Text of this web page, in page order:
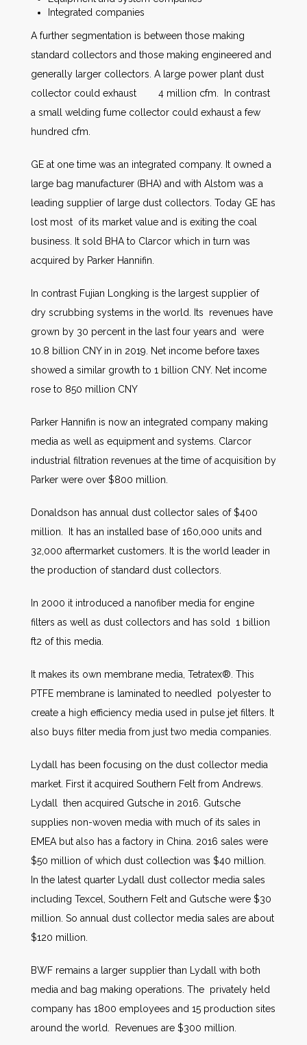
Integrated companies
A further segmentation is between those making
standard collectors and those making engineered and
generally larger collectors. A large power plant dust
collector could exhaust 4 million cfm. In contrast
a small welding fume collector could exhaust a few
hundred cfm.
GE at one time was an integrated company. It owned a
large bag manufacturer (BHA) and with Alstom was a
leading supplier of large dust collectors. Today GE has
lost most of its market value and is exiting the coal
business. It sold BHA to Clarcor which in turn was
acquired by Parker Hannifin.
In contrast Fujian Longking is the largest supplier of
dry scrubbing systems in the world. Its revenues have
grown by 30 percent in the last four years and were
10.8 billion CNY in in 2019. Net income before taxes
showed a similar growth to 1 billion CNY. Net income
rose to 850 million CNY
Parker Hannifin is now an integrated company making
media as well as equipment and systems. Clarcor
industrial filtration revenues at the time of acquisition by
Parker were over $800 million.
Donaldson has annual dust collector sales of $400
million. It has an installed base of 160,000 units and
32,000 aftermarket customers. It is the world leader in
the production of standard dust collectors.
In 2000 it introduced a nanofiber media for engine
filters as well as dust collectors and has sold 1 billion
ft2 of this media.
It makes its own membrane media, Tetratex®. This
PTFE membrane is laminated to needled polyester to
create a high efficiency media used in pulse jet filters. It
also buys filter media from just two media companies.
Lydall has been focusing on the dust collector media
market. First it acquired Southern Felt from Andrews.
Lydall then acquired Gutsche in 2016. Gutsche
supplies non-woven media with much of its sales in
EMEA but also has a factory in China. 2016 sales were
$50 million of which dust collection was $40 million.
In the latest quarter Lydall dust collector media sales
including Texcel, Southern Felt and Gutsche were $30
million. So annual dust collector media sales are about
$120 million.
BWF remains a larger supplier than Lydall with both
media and bag making operations. The privately held
company has 1800 employees and 15 production sites
around the world. Revenues are $300 million.